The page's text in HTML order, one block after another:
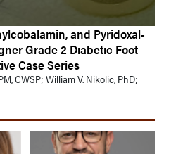
and Pyridoxal-
Grade 2 Diabetic Foot
Case Series
CWSP; William V. Nikolic, PhD;